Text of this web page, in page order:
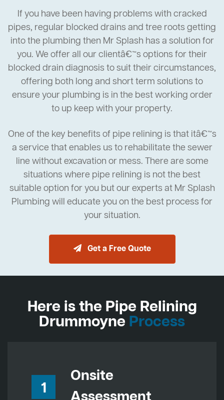
If you have been having problems with cracked
pipes, regular blocked drains and tree roots getting
into the plumbing then Mr Splash has a solution for
you. We offer all our clientâ€™s options for their
blocked drain diagnosis to suit their circumstances,
offering both long and short term solutions to
ensure your plumbing is in the best working order
to up keep with your property.
One of the key benefits of pipe relining is that itâ€™s
a service that enables us to rehabilitate the sewer
line without excavation or mess. There are some
situations where pipe relining is not the best
suitable option for you but our experts at Mr Splash
Plumbing will educate you on the best process for
your situation.
Get a Free Quote
Here is the Pipe Relining
Drummoyne Process
1
Onsite